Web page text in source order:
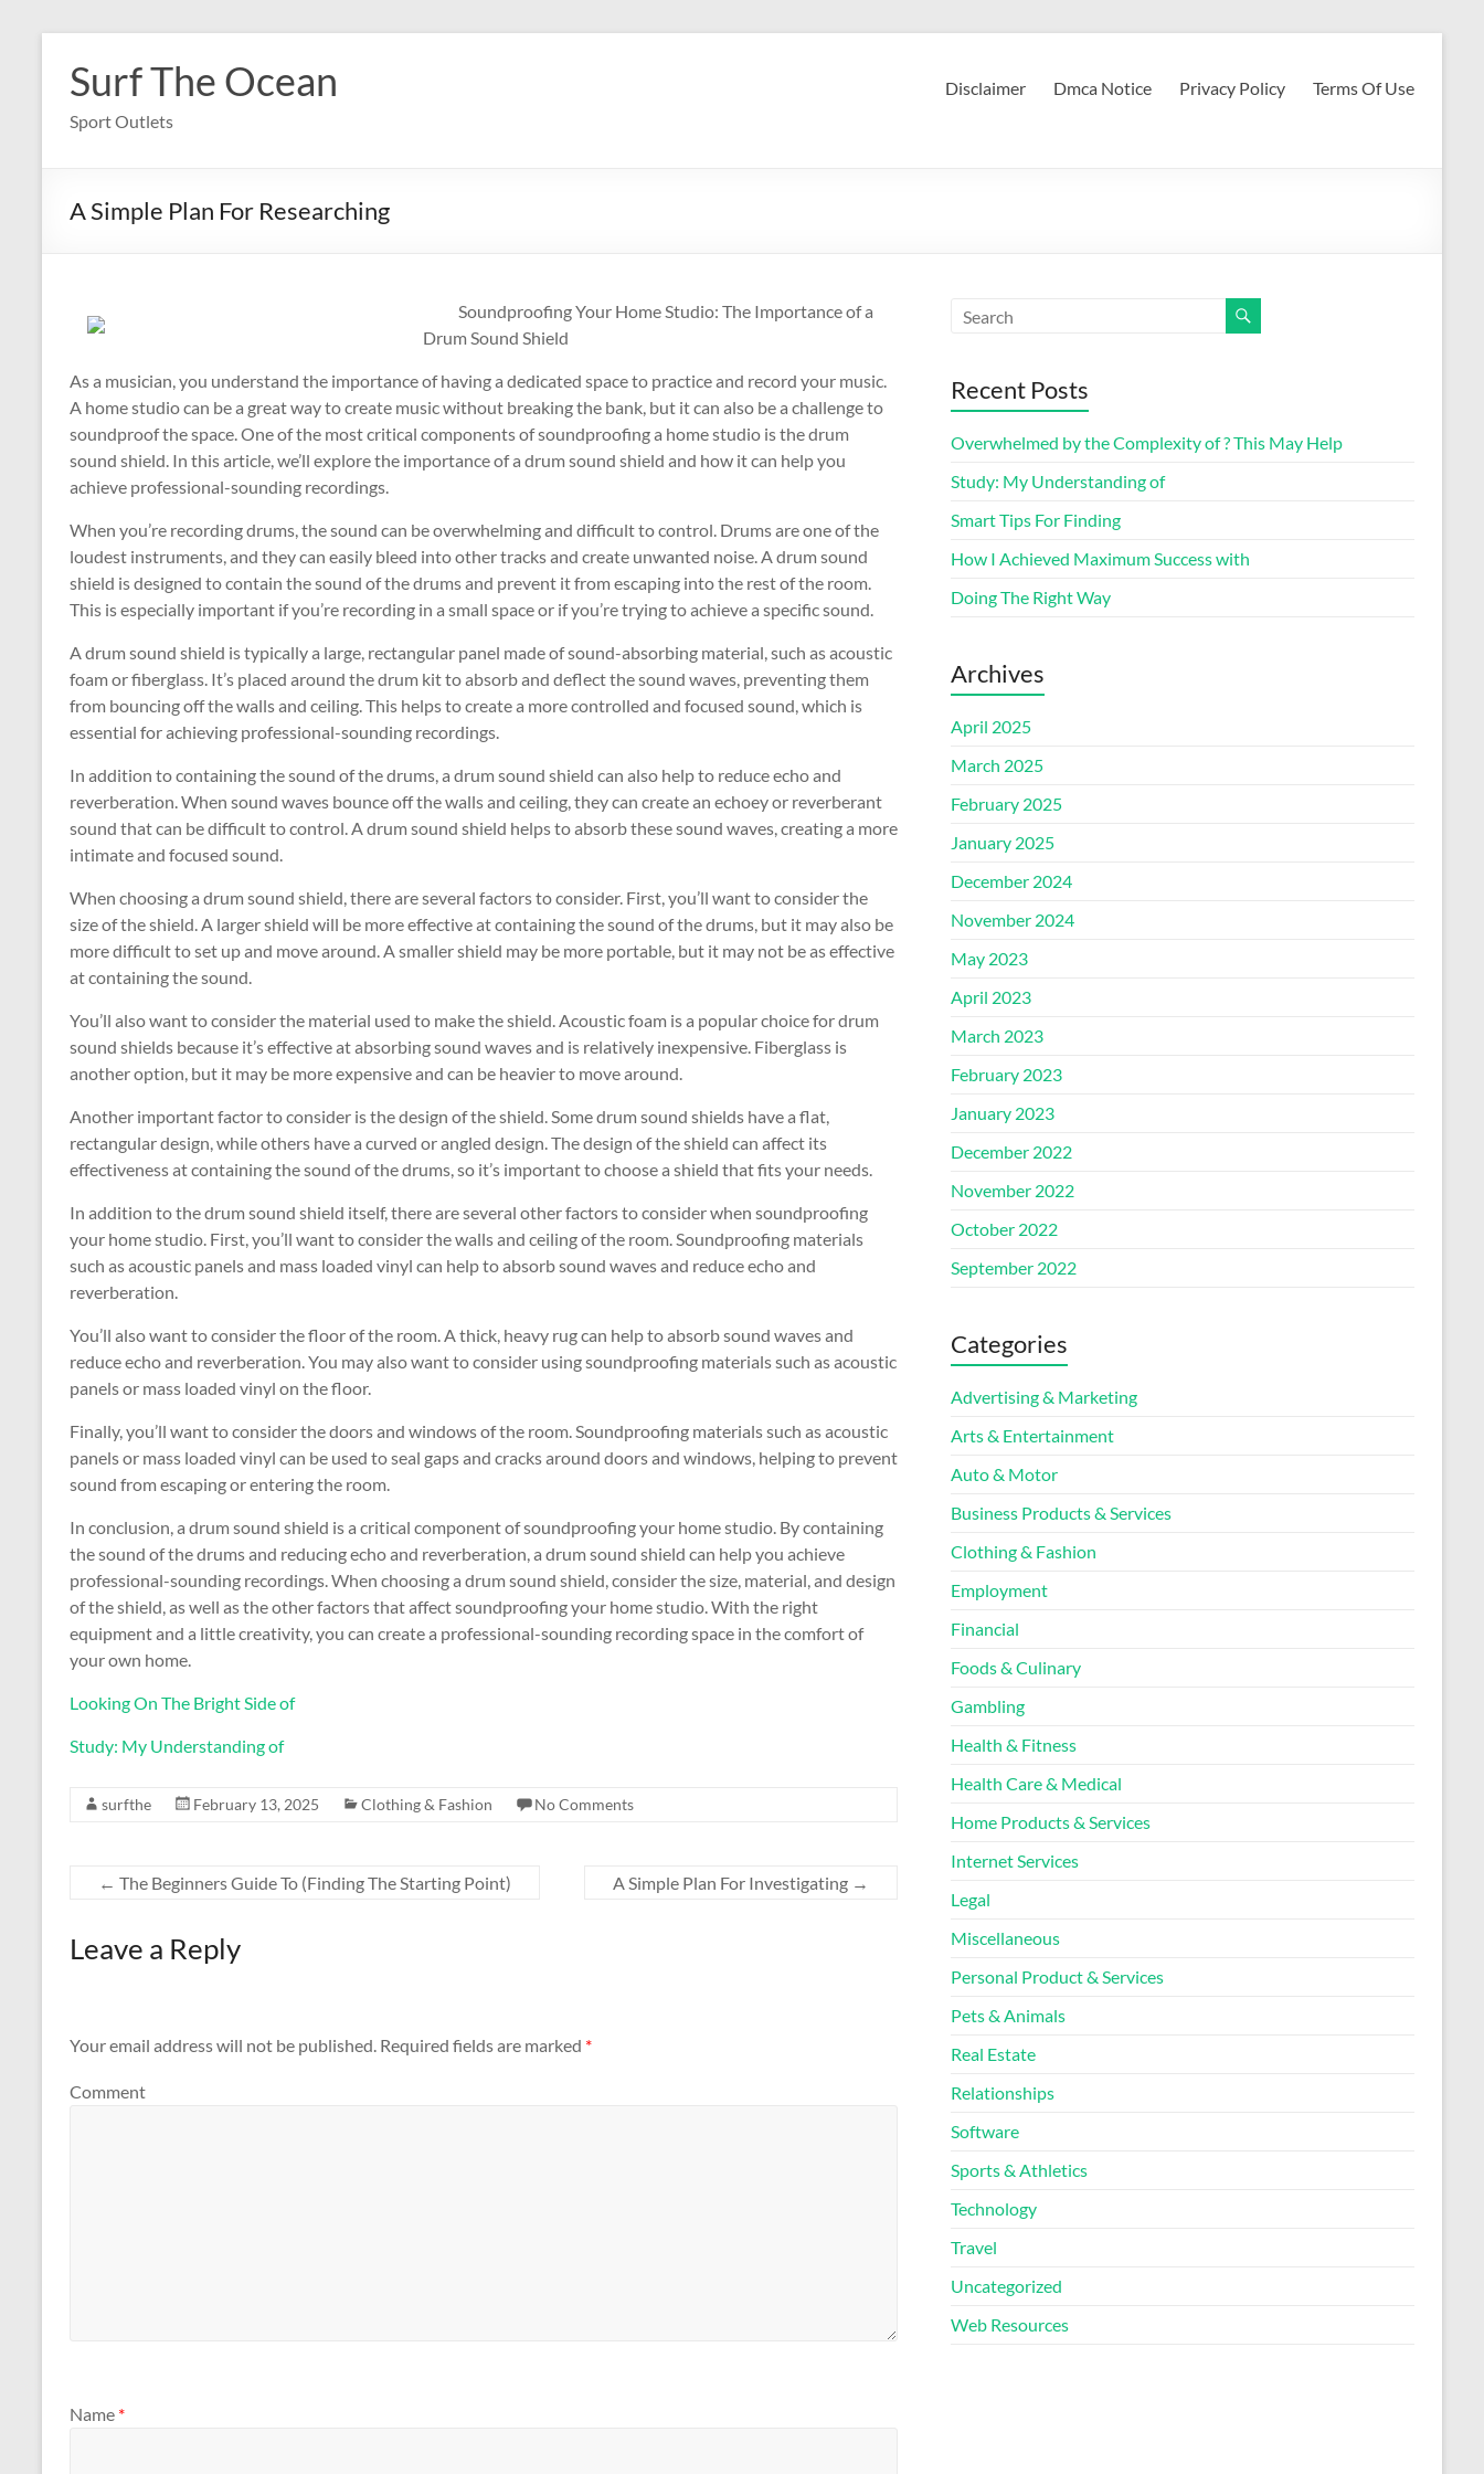
content
Surf The Ocean
Sport Outlets
Disclaimer Dmca Notice Privacy Policy Terms Of Use
A Simple Plan For Researching
Soundproofing Your Home Studio: The Importance of a
Drum Sound Shield
As a musician, you understand the importance of having a dedicated space to practice and record your music.
A home studio can be a great way to create music without breaking the bank, but it can also be a challenge to
soundproof the space. One of the most critical components of soundproofing a home studio is the drum
sound shield. In this article, we’ll explore the importance of a drum sound shield and how it can help you
achieve professional-sounding recordings.
When you’re recording drums, the sound can be overwhelming and difficult to control. Drums are one of the
loudest instruments, and they can easily bleed into other tracks and create unwanted noise. A drum sound
shield is designed to contain the sound of the drums and prevent it from escaping into the rest of the room.
This is especially important if you’re recording in a small space or if you’re trying to achieve a specific sound.
A drum sound shield is typically a large, rectangular panel made of sound-absorbing material, such as acoustic
foam or fiberglass. It’s placed around the drum kit to absorb and deflect the sound waves, preventing them
from bouncing off the walls and ceiling. This helps to create a more controlled and focused sound, which is
essential for achieving professional-sounding recordings.
In addition to containing the sound of the drums, a drum sound shield can also help to reduce echo and
reverberation. When sound waves bounce off the walls and ceiling, they can create an echoey or reverberant
sound that can be difficult to control. A drum sound shield helps to absorb these sound waves, creating a more
intimate and focused sound.
When choosing a drum sound shield, there are several factors to consider. First, you’ll want to consider the
size of the shield. A larger shield will be more effective at containing the sound of the drums, but it may also be
more difficult to set up and move around. A smaller shield may be more portable, but it may not be as effective
at containing the sound.
You’ll also want to consider the material used to make the shield. Acoustic foam is a popular choice for drum
sound shields because it’s effective at absorbing sound waves and is relatively inexpensive. Fiberglass is
another option, but it may be more expensive and can be heavier to move around.
Another important factor to consider is the design of the shield. Some drum sound shields have a flat,
rectangular design, while others have a curved or angled design. The design of the shield can affect its
effectiveness at containing the sound of the drums, so it’s important to choose a shield that fits your needs.
In addition to the drum sound shield itself, there are several other factors to consider when soundproofing
your home studio. First, you’ll want to consider the walls and ceiling of the room. Soundproofing materials
such as acoustic panels and mass loaded vinyl can help to absorb sound waves and reduce echo and
reverberation.
You’ll also want to consider the floor of the room. A thick, heavy rug can help to absorb sound waves and
reduce echo and reverberation. You may also want to consider using soundproofing materials such as acoustic
panels or mass loaded vinyl on the floor.
Finally, you’ll want to consider the doors and windows of the room. Soundproofing materials such as acoustic
panels or mass loaded vinyl can be used to seal gaps and cracks around doors and windows, helping to prevent
sound from escaping or entering the room.
In conclusion, a drum sound shield is a critical component of soundproofing your home studio. By containing
the sound of the drums and reducing echo and reverberation, a drum sound shield can help you achieve
professional-sounding recordings. When choosing a drum sound shield, consider the size, material, and design
of the shield, as well as the other factors that affect soundproofing your home studio. With the right
equipment and a little creativity, you can create a professional-sounding recording space in the comfort of
your own home.
Looking On The Bright Side of
Study: My Understanding of
surfthe February 13, 2025 Clothing & Fashion No Comments
← The Beginners Guide To (Finding The Starting Point) A Simple Plan For Investigating →
Leave a Reply
Your email address will not be published. Required fields are marked *
Comment
Name *
Recent Posts
Overwhelmed by the Complexity of ? This May Help
Study: My Understanding of
Smart Tips For Finding
How I Achieved Maximum Success with
Doing The Right Way
Archives
April 2025
March 2025
February 2025
January 2025
December 2024
November 2024
May 2023
April 2023
March 2023
February 2023
January 2023
December 2022
November 2022
October 2022
September 2022
Categories
Advertising & Marketing
Arts & Entertainment
Auto & Motor
Business Products & Services
Clothing & Fashion
Employment
Financial
Foods & Culinary
Gambling
Health & Fitness
Health Care & Medical
Home Products & Services
Internet Services
Legal
Miscellaneous
Personal Product & Services
Pets & Animals
Real Estate
Relationships
Software
Sports & Athletics
Technology
Travel
Uncategorized
Web Resources